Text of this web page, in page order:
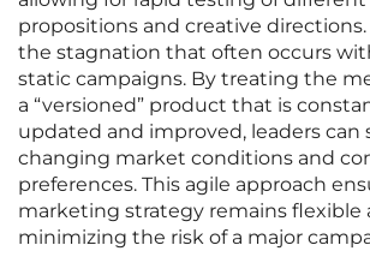
propositions and creative
the stagnation that often occurs
static campaigns. By treating the
a “versioned” product that is
updated and improved, leaders can
changing market conditions and
preferences. This agile approach
marketing strategy remains flexible
minimizing the risk of a major